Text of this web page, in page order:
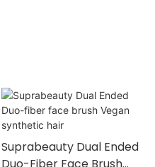
Suprabeauty Dual Ended